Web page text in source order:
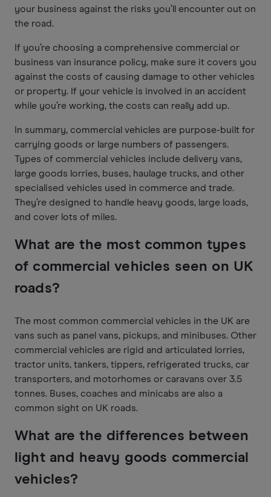
your business against the risks you’ll encounter out on
the road.
If you’re choosing a comprehensive commercial or
business van insurance policy, make sure it covers you
against the costs of causing damage to other vehicles
or property. If your vehicle is involved in an accident
while you’re working, the costs can really add up.
In summary, commercial vehicles are purpose-built for
carrying goods or large numbers of passengers.
Types of commercial vehicles include delivery vans,
large goods lorries, buses, haulage trucks, and other
specialised vehicles used in commerce and trade.
They’re designed to handle heavy goods, large loads,
and cover lots of miles.
What are the most common types
of commercial vehicles seen on UK
roads?
The most common commercial vehicles in the UK are
vans such as panel vans, pickups, and minibuses. Other
commercial vehicles are rigid and articulated lorries,
tractor units, tankers, tippers, refrigerated trucks, car
transporters, and motorhomes or caravans over 3.5
tonnes. Buses, coaches and minicabs are also a
common sight on UK roads.
What are the differences between
light and heavy goods commercial
vehicles?